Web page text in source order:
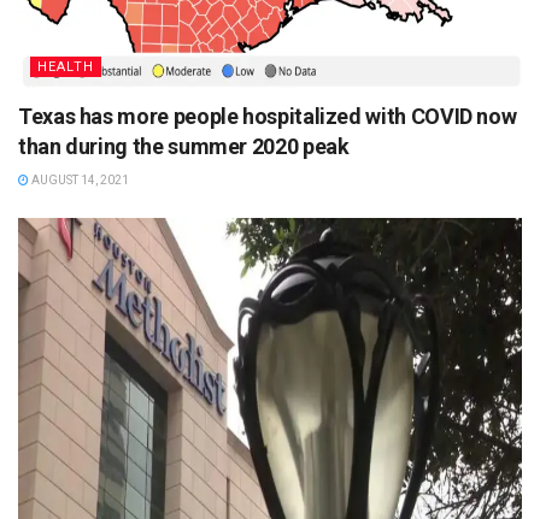
HEALTH
Texas has more people hospitalized with COVID now
than during the summer 2020 peak
AUGUST 14, 2021